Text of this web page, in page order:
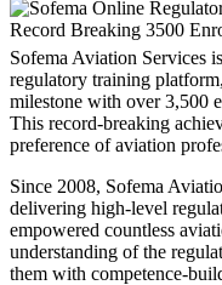
Sofema Aviation Services
regulatory training
milestone with over 3,500
This record-breaking
preference of aviation
Since 2008, Sofema
delivering high-level
empowered countless
understanding of the
them with competence-